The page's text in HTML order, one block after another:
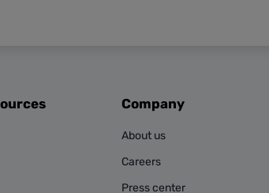
Company
About us
Careers
Press center